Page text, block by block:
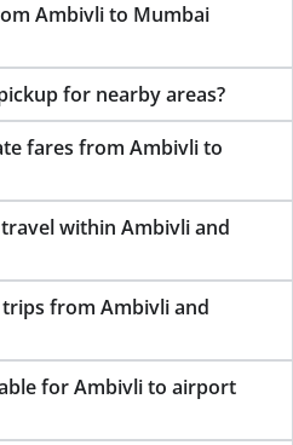
Ambivli to Mumbai
for nearby areas?
fares from Ambivli to
within Ambivli and
from Ambivli and
for Ambivli to airport